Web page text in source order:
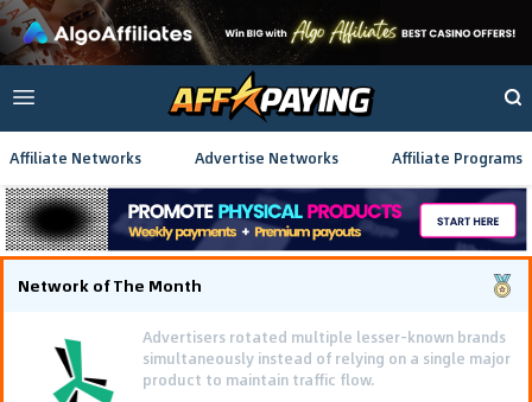
Affiliate Networks Advertise Networks Affiliate Programs
Network of The Month
Advertisers rotated multiple lesser-known brands
simultaneously instead of relying on a single major
product to maintain traffic flow.